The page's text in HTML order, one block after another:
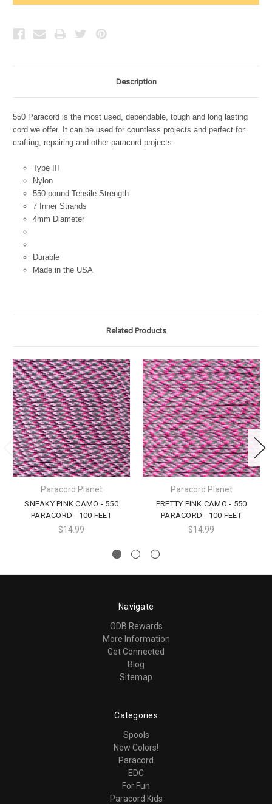
Description
550 Paracord is the most used, dependable, tough and long lasting
cord we offer. It can be used for countless projects and perfect for
crafting, repairing and other paracord projects.
Type III
Nylon
550-pound Tensile Strength
7 Inner Strands
4mm Diameter
Durable
Made in the USA
Related Products
Paracord Planet
SNEAKY PINK CAMO - 550
PARACORD - 100 FEET
$14.99
Paracord Planet
PRETTY PINK CAMO - 550
PARACORD - 100 FEET
$14.99
Navigate
ODB Rewards
More Information
Get Connected
Blog
Sitemap
Categories
Spools
New Colors!
Paracord
EDC
For Fun
Paracord Kids